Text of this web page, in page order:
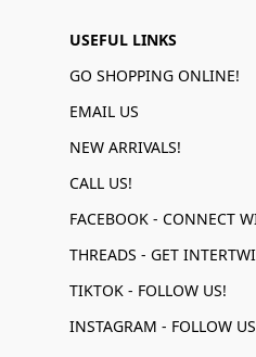
USEFUL LINKS
GO SHOPPING ONLINE!
EMAIL US
NEW ARRIVALS!
CALL US!
TIKTOK - FOLLOW US!
INSTAGRAM - FOLLOW